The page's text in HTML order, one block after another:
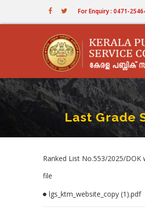
For Enquiry : 0471-
Last Grade
Ranked List No.553/2025/
file
lgs_ktm_website_copy (1).pdf